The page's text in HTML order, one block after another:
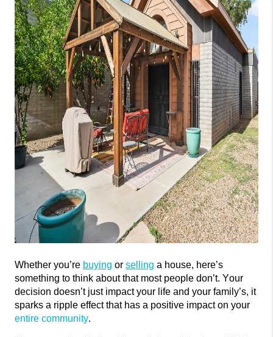
Whether you’re buying or selling a house, here’s
something to think about that most people don’t. Your
decision doesn’tjust impactyour life and your family’s, it
sparks a ripple effect that has a positive impact on your
entire community.